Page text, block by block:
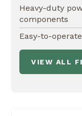
Heavy-duty
components
Easy-to-
VIEW ALL